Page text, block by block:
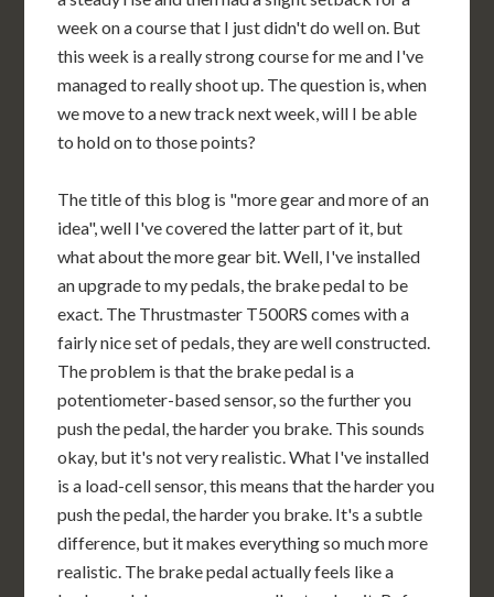
week on a course that I just didn't do well on. But
this week is a really strong course for me and I've
managed to really shoot up. The question is, when
we move to a new track next week, will I be able
to hold on to those points?
The title of this blog is "more gear and more of an
idea", well I've covered the latter part of it, but
what about the more gear bit. Well, I've installed
an upgrade to my pedals, the brake pedal to be
exact. The Thrustmaster T500RS comes with a
fairly nice set of pedals, they are well constructed.
The problem is that the brake pedal is a
potentiometer-based sensor, so the further you
push the pedal, the harder you brake. This sounds
okay, but it's not very realistic. What I've installed
is a load-cell sensor, this means that the harder you
push the pedal, the harder you brake. It's a subtle
difference, but it makes everything so much more
realistic. The brake pedal actually feels like a